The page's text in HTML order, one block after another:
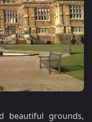
beautiful grounds,